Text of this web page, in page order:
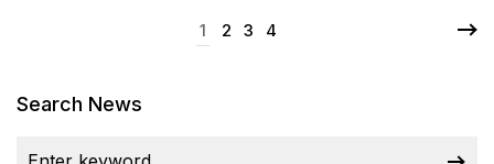
1 2 3 4
Search News